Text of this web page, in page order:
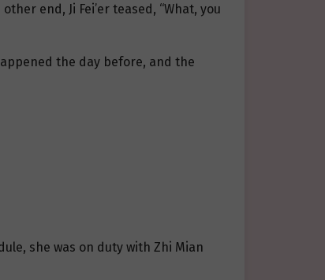
end, Ji Fei’er teased, “What, you
the day before, and the
she was on duty with Zhi Mian